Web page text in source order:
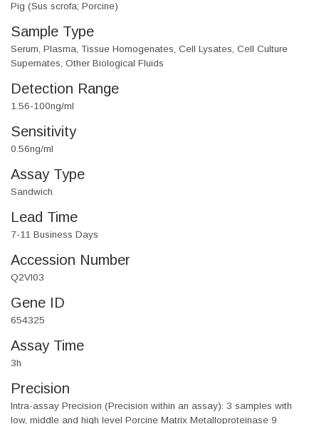
Pig (Sus scrofa; Porcine)
Sample Type
Serum, Plasma, Tissue Homogenates, Cell Lysates, Cell Culture
Supernates, Other Biological Fluids
Detection Range
1.56-100ng/ml
Sensitivity
0.56ng/ml
Assay Type
Sandwich
Lead Time
7-11 Business Days
Accession Number
Q2VI03
Gene ID
654325
Assay Time
3h
Precision
Intra-assay Precision (Precision within an assay): 3 samples with
low, middle and high level Porcine Matrix Metalloproteinase 9